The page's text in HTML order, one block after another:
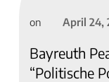
on April 24,
Bayreuth
“Politische